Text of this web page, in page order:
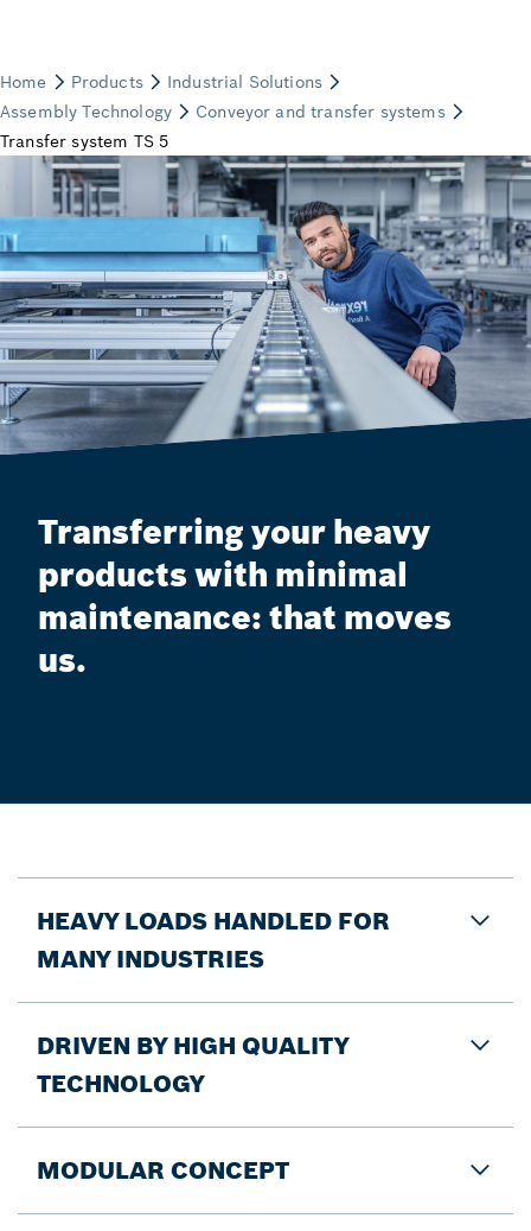
Transferring your heavy
products with minimal
maintenance: that moves
us.
HEAVY LOADS HANDLED FOR
MANY INDUSTRIES
DRIVEN BY HIGH QUALITY
TECHNOLOGY
MODULAR CONCEPT